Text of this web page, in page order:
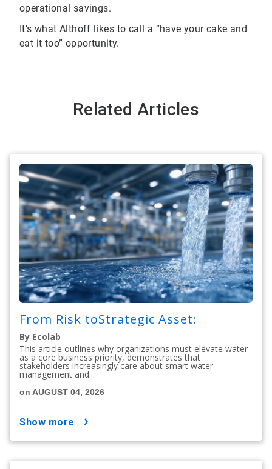
operational savings.
It’s what Althoff likes to call a “have your cake and
eat it too” opportunity.
Related Articles
From Risk toStrategic Asset:
By Ecolab
This article outlines why organizations must elevate water
as a core business priority, demonstrates that
stakeholders increasingly care about smart water
management and...
on AUGUST 04, 2026
show more